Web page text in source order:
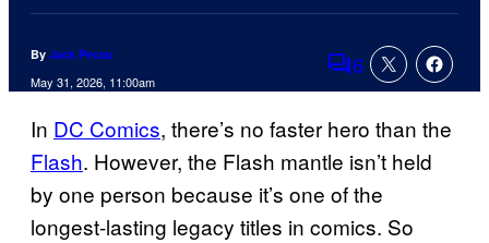
By Jack Pecau
May 31, 2026, 11:00am Comments
6
In DC Comics, there’s no faster hero than the
Flash. However, the Flash mantle isn’t held
by one person because it’s one of the
longest-lasting legacy titles in comics. So